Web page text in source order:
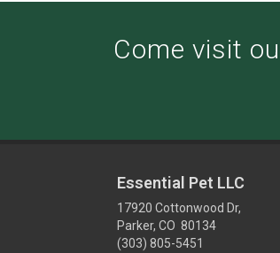
Come visit
Essential Pet LLC
17920 Cottonwood Dr,
Parker, CO 80134
(303) 805-5451